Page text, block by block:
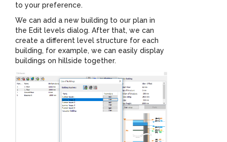
to your preference.
We can add a new building to our plan in
the Edit levels dialog. After that, we can
create a different level structure for each
building, for example, we can easily display
buildings on hillside together.